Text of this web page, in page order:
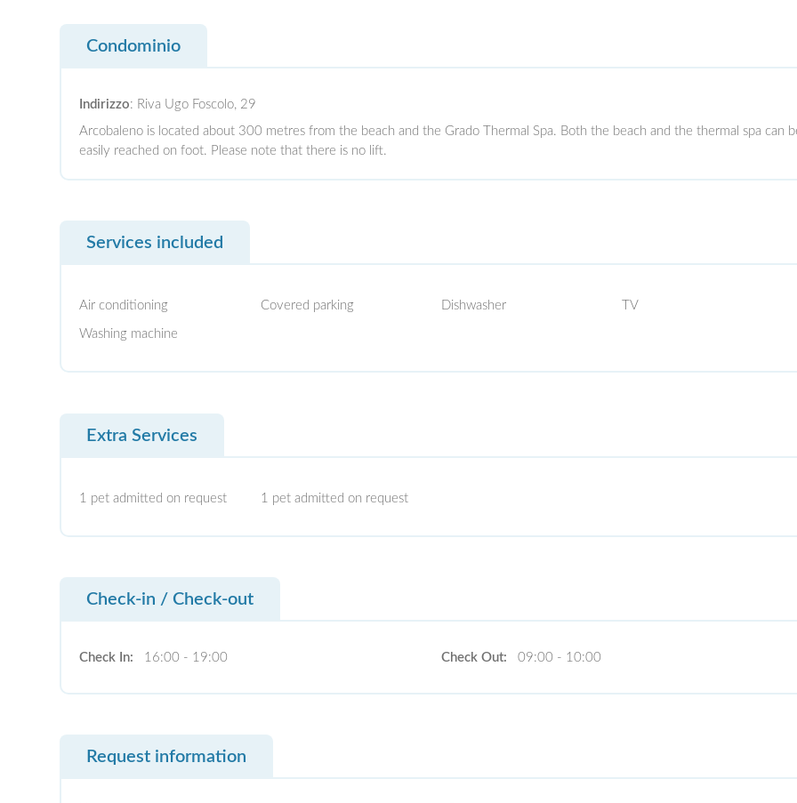
Condominio
Indirizzo: Riva Ugo Foscolo, 29
Arcobaleno is located about 300 metres from the beach and the Grado Thermal Spa. Both the beach and the thermal spa can
easily reached on foot. Please note that there is no lift.
Services included
Air conditioning Covered parking Dishwasher TV
Washing machine
Extra Services
1 pet admitted on request 1 pet admitted on request
Check-in / Check-out
Check In: 16:00 - 19:00 Check Out: 09:00 - 10:00
Request information